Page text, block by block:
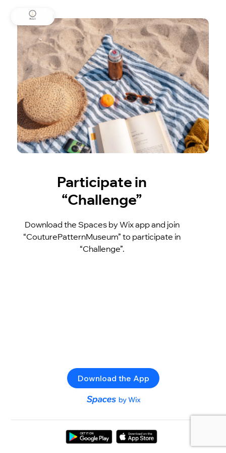
Participate in
“Challenge”
Download the Spaces by Wix app and join
“CouturePatternMuseum” to participate in
“Challenge”.
Download the App